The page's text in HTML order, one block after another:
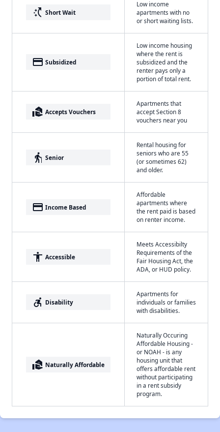
switch_access_shortcut Short Wait
Low income
apartments with no
or short waiting lists.
payment Subsidized
Low income housing
where the rent is
subsidized and the
renter pays only a
portion of total rent.
real_estate_agent Accepts Vouchers
Apartments that
accept Section 8
vouchers near you
elderly Senior
Rental housing for
seniors who are 55
(or sometimes 62)
and older.
payment Income Based
Affordable
apartments where
the rent paid is based
on renter income.
accessibility Accessible
Meets Accessibilty
Requirements of the
Fair Housing Act, the
ADA, or HUD policy.
accessible_forward Disability
Apartments for
individuals or families
with disabilities.
real_estate_agent Naturally Affordable
Naturally Occuring
Affordable Housing -
or NOAH - is any
housing unit that
offers affordable rent
without participating
in a rent subsidy
program.